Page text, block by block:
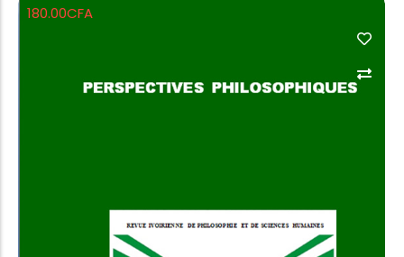
180.00CFA